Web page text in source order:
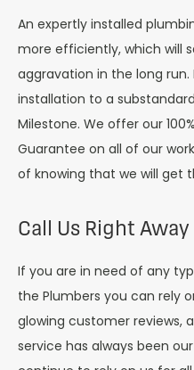
An expertly installed
more efficiently, which will
aggravation in the long
installation to a
Milestone. We offer our
Guarantee on all of our
of knowing that we will get
Call Us Right Away
If you are in need of any
the Plumbers you can rely
glowing customer reviews,
service has always been